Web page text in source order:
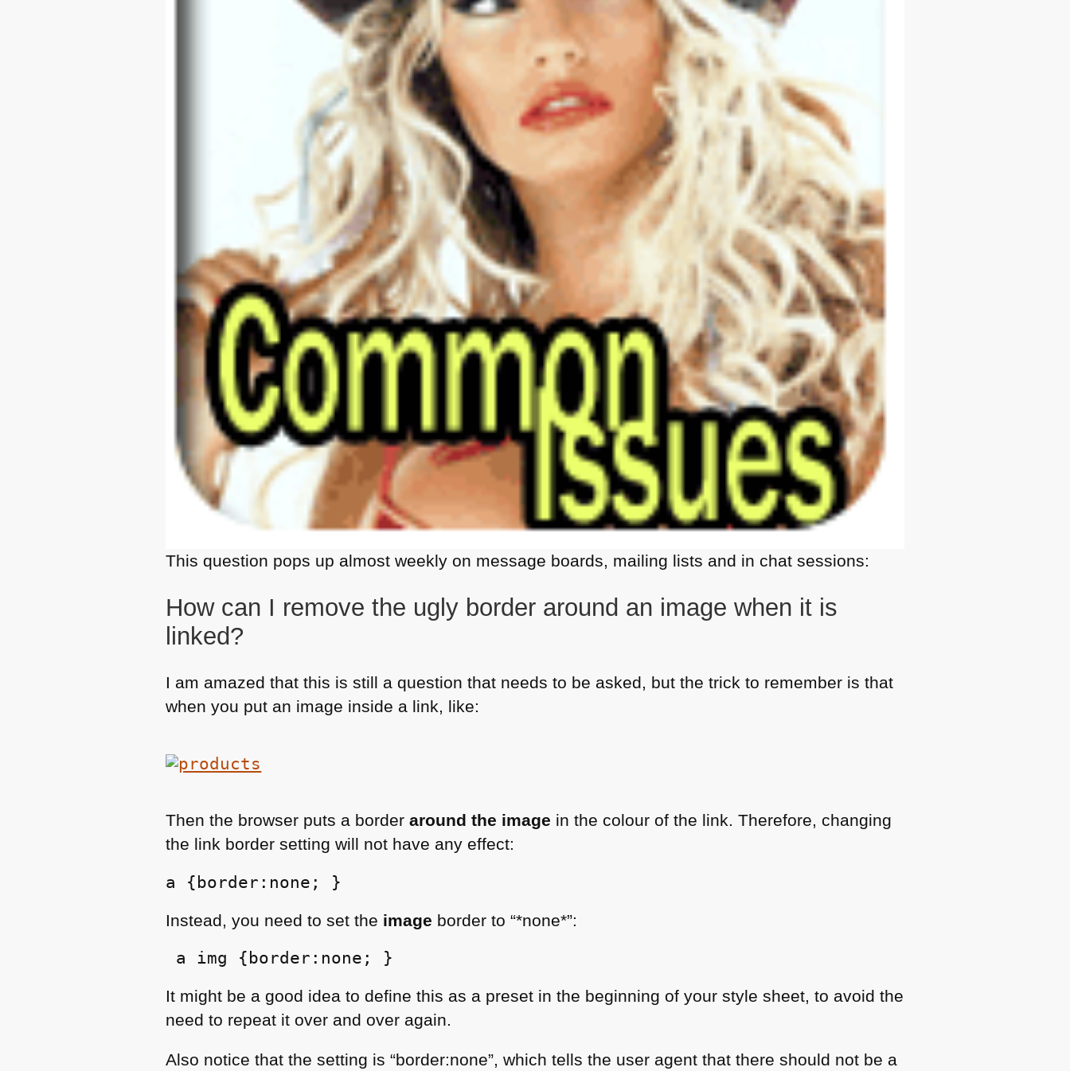
This question pops up almost weekly on message boards, mailing lists and in chat sessions:
How can I remove the ugly border around an image when it is
linked?
I am amazed that this is still a question that needs to be asked, but the trick to remember is that
when you put an image inside a link, like:
Then the browser puts a borderaround the image in the colour of the link. Therefore, changing
the link border setting will not have any effect:
a {border:none; }
Instead, you need to set the image border to “*none*”:
a img {border:none; }
It might be a good idea to define this as a preset in the beginning of your style sheet, to avoid the
need to repeat it over and over again.
Also notice that the setting is “border:none”, which tells the user agent that there should not be a